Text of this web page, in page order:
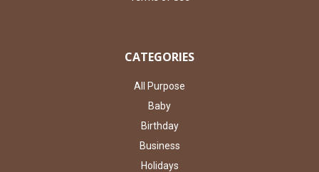
CATEGORIES
All Purpose
Baby
Birthday
Business
Holidays